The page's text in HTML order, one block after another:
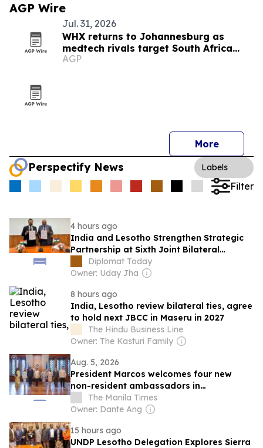
AGP Wire
Jul. 31, 2026
WHX returns to Johannesburg as
medtech rivals target South Africa
market
AGP
More
Perspectify News Labels
Filter
4 hours ago
India and Lesotho Strengthen Strategic
Partnership at Sixth Joint Bilateral
Commission Meeting
Diplomat Today
Owner: Uday Jha
8 hours ago
India, Lesotho review bilateral ties, agree
to hold next JBCC in Maseru in 2027
The Hindu Business Line
Owner: The Kasturi Family
Aug. 5, 2026
President Marcos welcomes four new
non-resident ambassadors in
Malacañang
The Manila Times
Owner: Dante Ang
15 hours ago
UNDP Lesotho Delegation Explores Sierra